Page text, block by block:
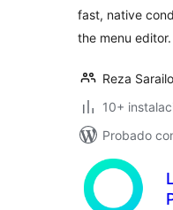
fast, native
the menu editor.
Reza
10+
Probado